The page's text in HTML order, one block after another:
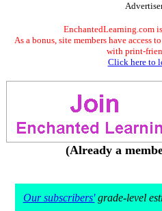
EnchantedLearning.com
As a bonus, site members have access
with print-
Click here to
(Already a
Our subscribers'grade-level